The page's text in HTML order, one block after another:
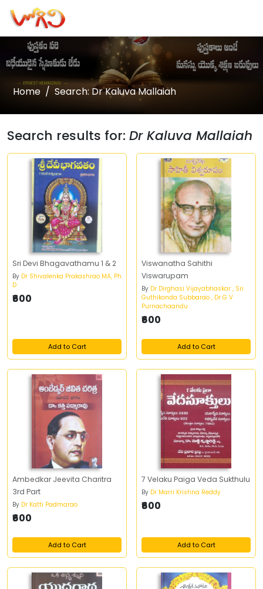
Home Search: Dr Kaluva Mallaiah
Search results for: Dr Kaluva Mallaiah
Sri Devi Bhagavathamu 1 & 2
By Dr Shivalenka Prakashrao MA, Ph
D
₹600
Add to Cart
Viswanatha Sahithi
Viswarupam
By Dr Dirghasi Vijayabhaskar , Sri
Guthikonda Subbarao , Dr G V
Purnachaandu
₹600
Add to Cart
Ambedkar Jeevita Charitra
3rd Part
By Dr Katti Padmarao
₹600
Add to Cart
7 Velaku Paiga Veda Sukthulu
By Dr Marri Krishna Reddy
₹600
Add to Cart